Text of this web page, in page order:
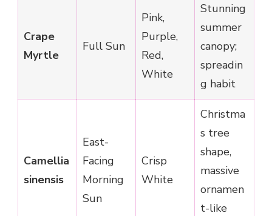
Crape
Myrtle
Full Sun
Pink,
Purple,
Red,
White
Stunning
summer
canopy;
spreadin
g habit
Camellia
sinensis
East-
Facing
Morning
Sun
Crisp
White
Christma
s tree
shape,
massive
ornamen
t-like